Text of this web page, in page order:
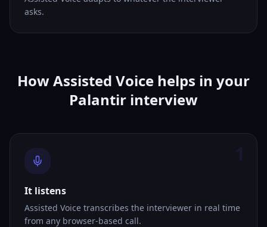
asks.
How Assisted Voice helps in your
Palantir interview
It listens
Assisted Voice transcribes the interviewer in real time
from any browser-based call.